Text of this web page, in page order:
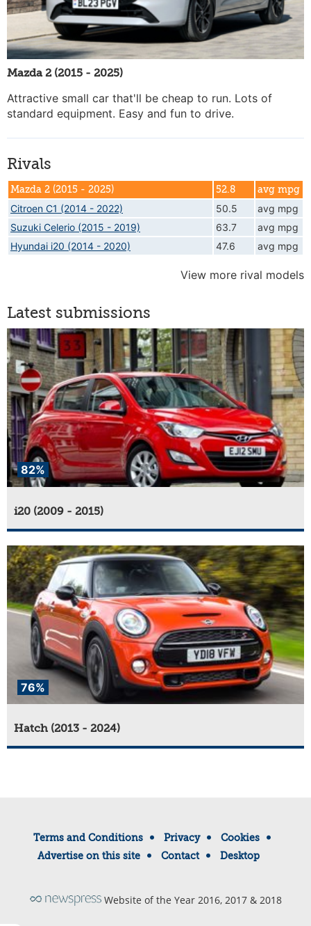
Mazda 2 (2015 - 2025)
Attractive small car that'll be cheap to run. Lots of
standard equipment. Easy and fun to drive.
Rivals
Mazda 2 (2015 - 2025) 52.8 avg mpg
Citroen C1 (2014 - 2022) 50.5
avg mpg
Suzuki Celerio (2015 - 2019)
63.7
avg mpg
Hyundai i20 (2014 - 2020)
47.6 avg mpg
View more rival models
Latest submissions
82%
i20 (2009 - 2015)
76%
Hatch (2013 - 2024)
Terms and Conditions Privacy
Cookies
Advertise on this site
Contact Desktop
Website of the Year 2016, 2017 & 2018